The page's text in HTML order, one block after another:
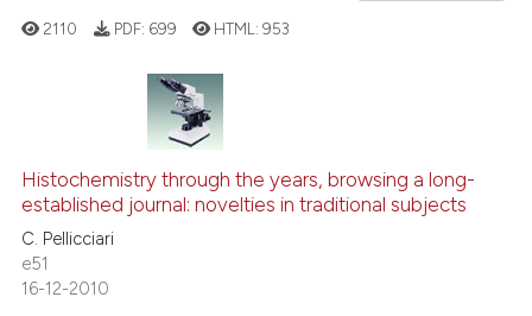
context of the citation, a
classification describing
0
0
Supporting
Mentioning
2110 PDF: 699 HTML:953
Histochemistry through the years, browsing a long-
established journal: novelties in traditional subjects
C. Pellicciari
e51
16-12-2010